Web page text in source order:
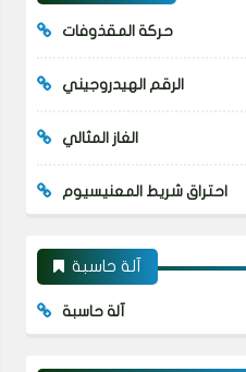
حركة المقذوفات
الرقم الهيدروجيني
الغاز المثالي
احتراق شريط المعنيسيوم
آلة حاسبة
آلة حاسبة